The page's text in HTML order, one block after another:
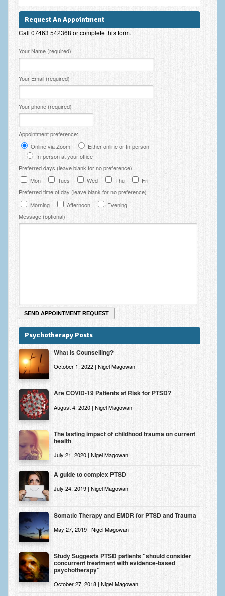
Request An Appointment
Call 07463 542368 or complete this form.
Please leave this field empty.
Your Name (required)
Your Email (required)
Your phone (required)
Appointment preference:
Online via Zoom
Either online or In-person
In-person at your office
Preferred days (leave blank for no preference)
Mon
Tues Wed Thu
Fri
Preferred time of day (leave blank for no preference)
Morning
Afternoon
Evening
Message (optional)
Psychotherapy Posts
What is Counselling?
October 1, 2022 | Nigel Magowan
Are COVID-19 Patients at Risk for PTSD?
August 4, 2020 | Nigel Magowan
The lasting impact of childhood trauma on current
health
July 21, 2020 | Nigel Magowan
A guide to complex PTSD
July 24, 2019 | Nigel Magowan
Somatic Therapy and EMDR for PTSD and Trauma
May 27, 2019 | Nigel Magowan
Study Suggests PTSD patients "should consider
concurrent treatment with evidence-based
psychotherapy"
October 27, 2018 | Nigel Magowan